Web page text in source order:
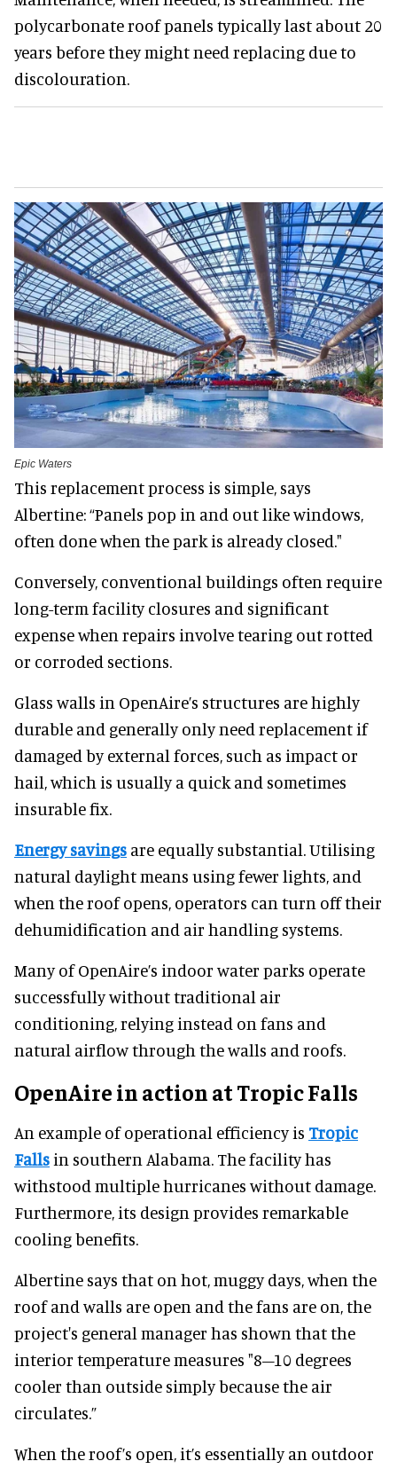
polycarbonate roof panels typically last about 20
years before they might need replacing due to
discolouration.
Epic Waters
This replacement process is simple, says
Albertine: “Panels pop in and out like windows,
often done when the park is already closed."
Conversely, conventional buildings often require
long-term facility closures and significant
expense when repairs involve tearing out rotted
or corroded sections.
Glass walls in OpenAire’s structures are highly
durable and generally only need replacement if
damaged by external forces, such as impact or
hail, which is usually a quick and sometimes
insurable fix.
Energy savings are equally substantial. Utilising
natural daylight means using fewer lights, and
when the roof opens, operators can turn off their
dehumidification and air handling systems.
Many of OpenAire’s indoor water parks operate
successfully without traditional air
conditioning, relying instead on fans and
natural airflow through the walls and roofs.
OpenAire in action at Tropic Falls
An example of operational efficiency is Tropic
Falls in southern Alabama. The facility has
withstood multiple hurricanes without damage.
Furthermore, its design provides remarkable
cooling benefits.
Albertine says that on hot, muggy days, when the
roof and walls are open and the fans are on, the
project's general manager has shown that the
interior temperature measures "8–10 degrees
cooler than outside simply because the air
circulates.”
When the roof’s open, it’s essentially an outdoor